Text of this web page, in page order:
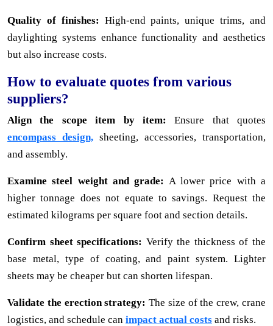
Quality of finishes: High-end paints, unique trims, and
daylighting systems enhance functionality and aesthetics
but also increase costs.
How to evaluate quotes from various
suppliers?
Align the scope item by item: Ensure that quotes
encompass design, sheeting, accessories, transportation,
and assembly.
Examine steel weight and grade: A lower price with a
higher tonnage does not equate to savings. Request the
estimated kilograms per square foot and section details.
Confirm sheet specifications: Verify the thickness of the
base metal, type of coating, and paint system. Lighter
sheets may be cheaper but can shorten lifespan.
Validate the erection strategy: The size of the crew, crane
logistics, and schedule can impact actual costs and risks.